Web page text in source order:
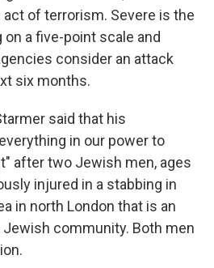
act of terrorism. Severe is the
a five-point scale and
consider an attack
six months.
said that his
in our power to
after two Jewish men, ages
injured in a stabbing in
in north London that is an
community. Both men